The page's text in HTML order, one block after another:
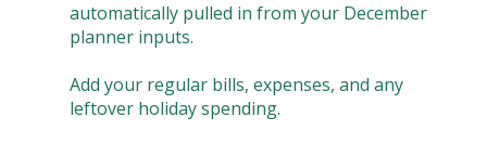
automatically pulled in from your December
planner inputs.
Add your regular bills, expenses, and any
leftover holiday spending.